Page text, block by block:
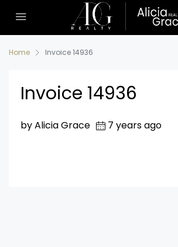
Home Invoice 14936
Invoice 14936
by Alicia Grace 7 years ago